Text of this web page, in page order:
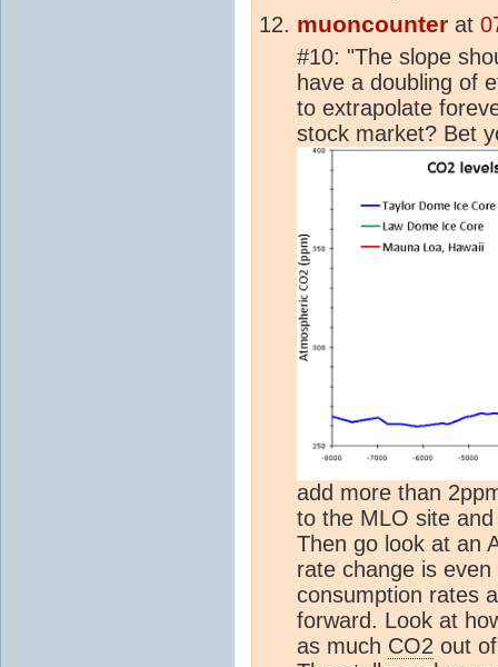
muoncounter at
#10: "The slope
have a doubling of
to extrapolate
stock market? Bet
add more than
to the MLO site
Then go look at an
rate change is
consumption rates
forward. Look at
as much CO2 out